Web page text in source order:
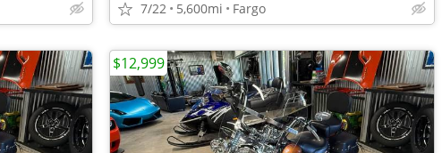
7/22 5,600mi Fargo
$12,999